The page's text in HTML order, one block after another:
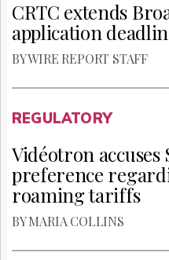
CRTC extends
application
BY WIRE REPORT STAFF
REGULATORY
Vidéotron accuses
preference
roaming tariffs
BY MARIA COLLINS